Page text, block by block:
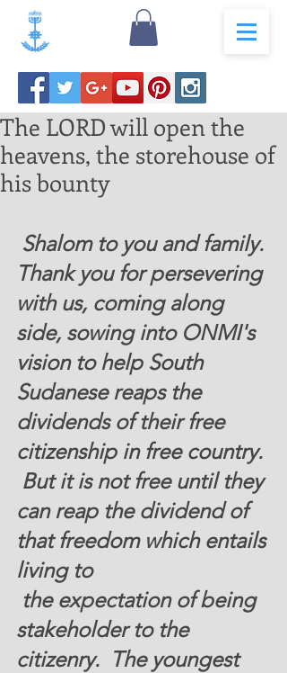
The LORD will open the
heavens, the storehouse of
his bounty
Thank you for persevering
with us, coming along
side, sowing into ONMI's
vision to help South
Sudanese reaps the
dividends of their free
citizenship in free country.
But it is not free until they
can reap the dividend of
that freedom which entails
living to
stakeholder to the
citizenry.  The youngest